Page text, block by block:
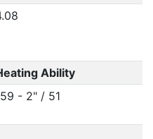
Ability
- 2" / 51